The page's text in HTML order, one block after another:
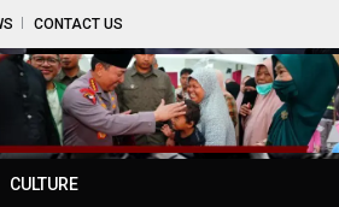
CONTACT US
CULTURE